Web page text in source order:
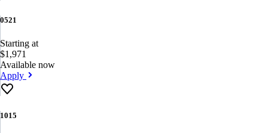
0521
Starting at
$1,971
Available now
Apply
1015